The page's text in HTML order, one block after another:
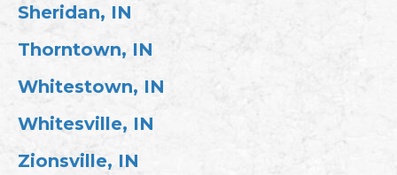
Sheridan, IN
Thorntown, IN
Whitestown, IN
Whitesville, IN
Zionsville, IN